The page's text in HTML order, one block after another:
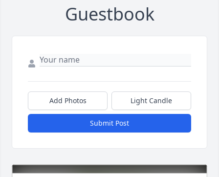
Guestbook
Add Photos Light Candle
Submit Post